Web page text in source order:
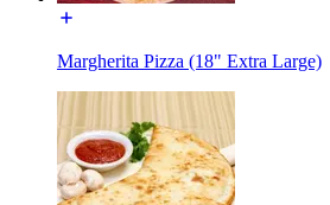
Margherita Pizza (18" Extra Large)